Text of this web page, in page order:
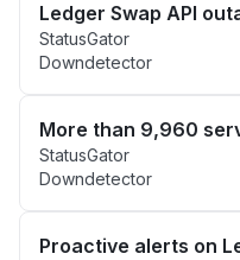
Ledger Swap API
StatusGator
Downdetector
More than 9,960
StatusGator
Downdetector
Proactive alerts on